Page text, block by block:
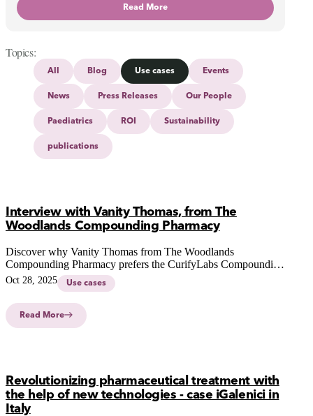
Read More
Topics
All Blog Use cases Events
News Press Releases Our People
Paediatrics ROI Sustainability
publications
Interview with Vanity Thomas, from The
Woodlands Compounding Pharmacy
Discover why Vanity Thomas from The Woodlands
Compounding Pharmacy prefers the CurifyLabs Compounding
System Solution in our latest interview.
Oct 28, 2025 Use cases
Read More
Revolutionizing pharmaceutical treatment with
the help of new technologies - case iGalenici in
Italy